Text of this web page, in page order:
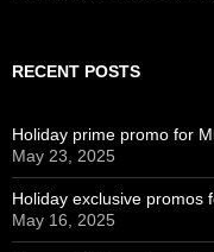
RECENT POSTS
Holiday prime promo for
May 23, 2025
Holiday exclusive promos
May 16, 2025